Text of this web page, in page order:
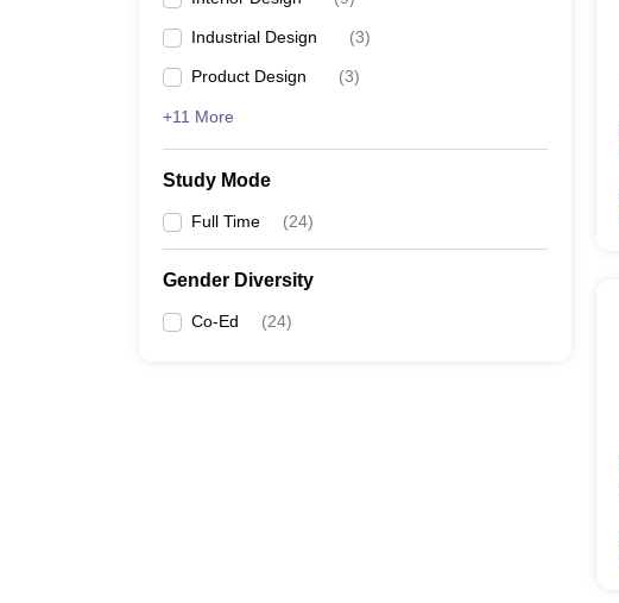
Industrial Design (3)
Product Design (3)
+11 More
Study Mode
Full Time (24)
Gender Diversity
Co-Ed (24)